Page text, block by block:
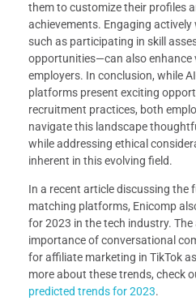
them to customize their profiles
achievements. Engaging
such as participating in skill
opportunities—can also enhance
employers. In conclusion, while
platforms present exciting
recruitment practices, both
navigate this landscape
while addressing ethical
inherent in this evolving field.
In a recent article discussing the
matching platforms, Enicomp
for 2023 in the tech industry.
importance of conversational
for affiliate marketing in TikTok
more about these trends, check
predicted trends for 2023.